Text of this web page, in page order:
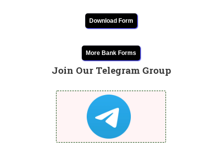
Download Form
More Bank Forms
Join Our Telegram Group